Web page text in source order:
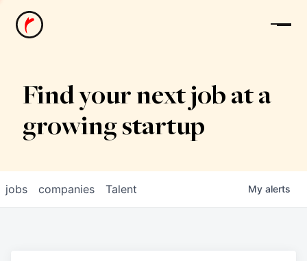
News
Find your next job at a
growing startup
jobs companies Talent My alerts